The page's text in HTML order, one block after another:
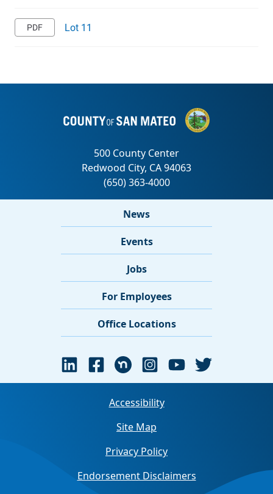
Lot 11
News
Events
Jobs
For Employees
Office Locations
Accessibility
Site Map
Privacy Policy
Endorsement Disclaimers